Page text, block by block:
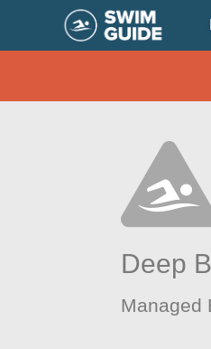
Deep
Managed